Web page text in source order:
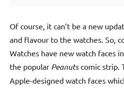
Of course, it can’t be a new
and flavour to the watches. So,
Watches have new watch faces
the popular Peanutscomic strip.
Apple-designed watch faces